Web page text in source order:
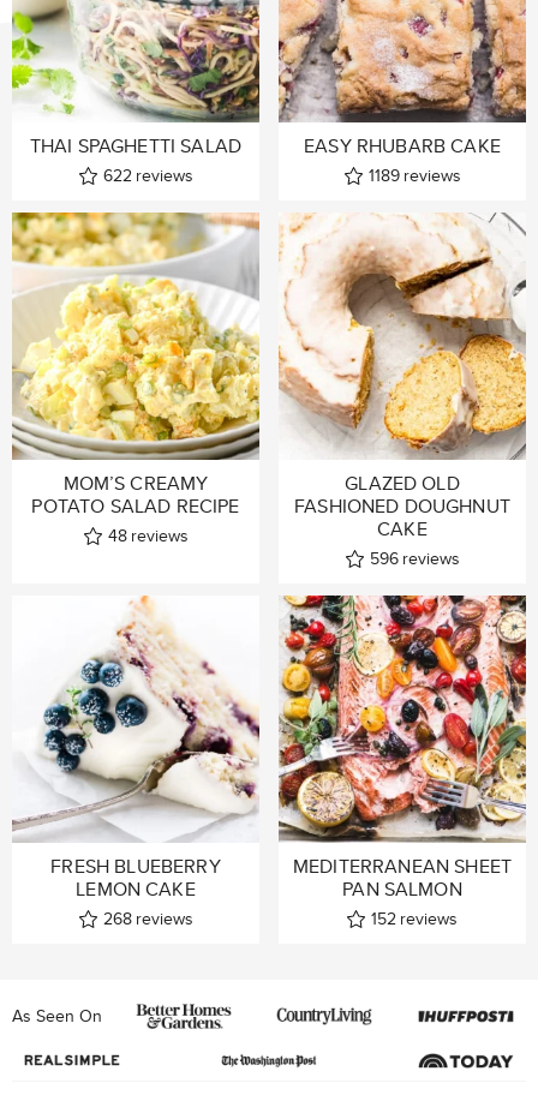
THAI SPAGHETTI SALAD
622 reviews
EASY RHUBARB CAKE
1189 reviews
MOM’S CREAMY
POTATO SALAD RECIPE
48 reviews
GLAZED OLD
FASHIONED DOUGHNUT
CAKE
596 reviews
FRESH BLUEBERRY
LEMON CAKE
268 reviews
MEDITERRANEAN SHEET
PAN SALMON
152 reviews
As Seen On